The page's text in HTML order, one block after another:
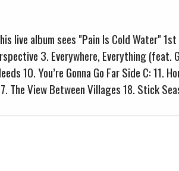
live album sees "Pain Is Cold Water"
3. Everywhere, Everything (feat.
10. You’re Gonna Go Far Side C: 11.
The View Between Villages 18. Stick